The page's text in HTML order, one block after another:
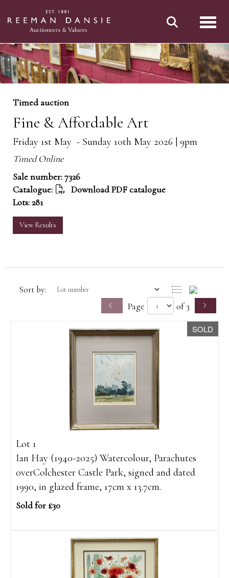
Timed auction
Fine & Affordable Art
Friday 1st May - Sunday 10th May 2026 | 9pm
Timed Online
Sale number: 7326
Catalogue:
Download PDF catalogue
Lots: 281
View Results
Sort by:
Page of 3
SOLD
Lot 1
Ian Hay (1940-2025) Watercolour, Parachutes
overColchester Castle Park, signed and dated
1990, in glazed frame, 17cm x 13.7cm.
Sold for £30